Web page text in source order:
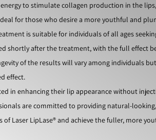
energy to stimulate collagen production in the
for those who desire a more youthful and
is suitable for individuals of all ages
shortly after the treatment, with the full effect
of the results will vary among individuals
effect.
in enhancing their lip appearance without
are committed to providing natural-
of Laser LipLase® and achieve the fuller, more